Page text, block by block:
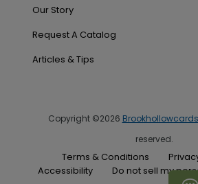
Our Story
Request A Catalog
Articles & Tips
Copyright ©2026
reserved.
Terms & Conditions
Accessibility
Do not sell my